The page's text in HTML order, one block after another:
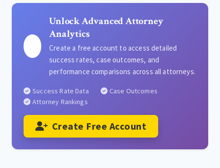
Unlock Advanced Attorney
Analytics
Create a free account to access detailed
success rates, case outcomes, and
performance comparisons across all attorneys.
Success Rate Data
Case Outcomes
Attorney Rankings
Create Free Account